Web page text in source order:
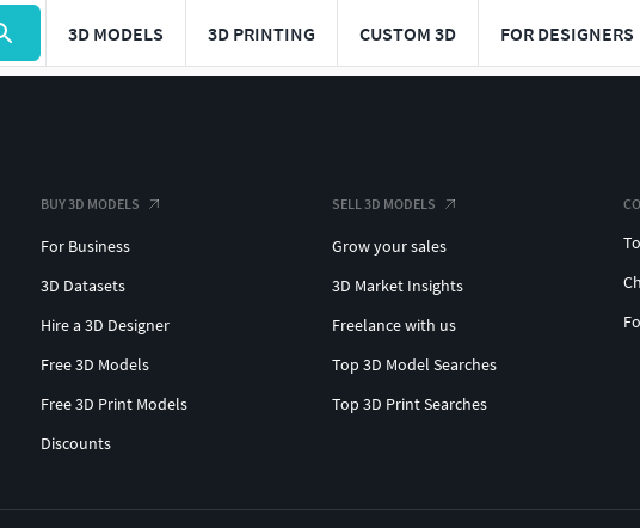
3D MODELS 3D PRINTING CUSTOM 3D FOR DESIGNERS
BUY 3D MODELS
For Business
3D Datasets
Hire a 3D Designer
Free 3D Models
Free 3D Print Models
Discounts
SELL 3D MODELS
Grow your sales
3D Market Insights
Freelance with us
Top 3D Model Searches
Top 3D Print Searches